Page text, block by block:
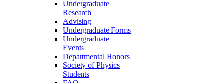
Undergraduate
Research
Advising
Undergraduate Forms
Undergraduate
Events
Departmental Honors
Society of Physics
Students